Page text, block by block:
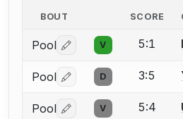
BOUT SCORE
Pool Log in or create an
V 5:1
Pool Log in or create an
D 3:5
Pool Log in or create an
V 5:4